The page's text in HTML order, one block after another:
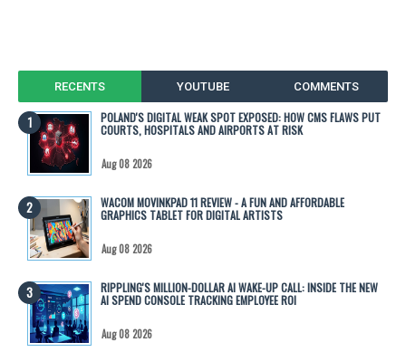
RECENTS YOUTUBE COMMENTS
POLAND'S DIGITAL WEAK SPOT EXPOSED: HOW CMS FLAWS PUT
COURTS, HOSPITALS AND AIRPORTS AT RISK
Aug 08 2026
WACOM MOVINKPAD 11 REVIEW - A FUN AND AFFORDABLE
GRAPHICS TABLET FOR DIGITAL ARTISTS
Aug 08 2026
RIPPLING'S MILLION-DOLLAR AI WAKE-UP CALL: INSIDE THE NEW
AI SPEND CONSOLE TRACKING EMPLOYEE ROI
Aug 08 2026